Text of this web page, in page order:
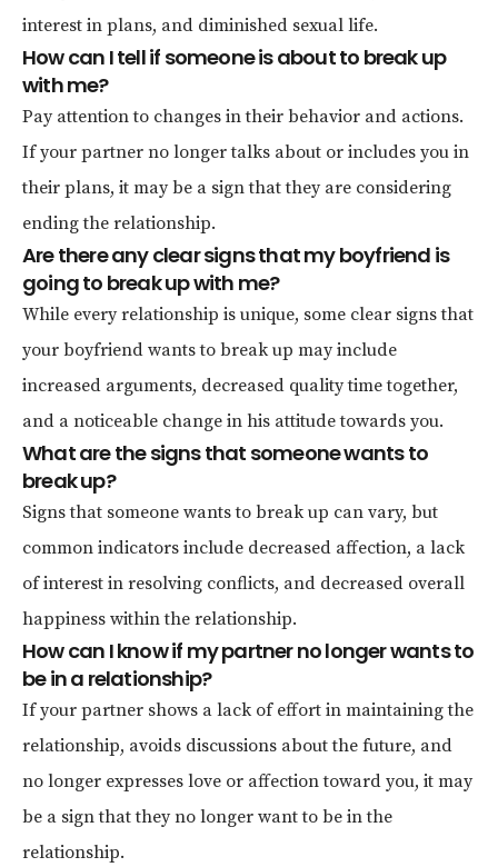
interest in plans, and diminished sexual life.
How can I tell if someone is about to break up
with me?
Pay attention to changes in their behavior and actions.
If your partner no longer talks about or includes you in
their plans, it may be a sign that they are considering
ending the relationship.
Are there any clear signs that my boyfriend is
going to break up with me?
While every relationship is unique, some clear signs that
your boyfriend wants to break up may include
increased arguments, decreased quality time together,
and a noticeable change in his attitude towards you.
What are the signs that someone wants to
break up?
Signs that someone wants to break up can vary, but
common indicators include decreased affection, a lack
of interest in resolving conflicts, and decreased overall
happiness within the relationship.
How can I know if my partner no longer wants to
be in a relationship?
If your partner shows a lack of effort in maintaining the
relationship, avoids discussions about the future, and
no longer expresses love or affection toward you, it may
be a sign that they no longer want to be in the
relationship.